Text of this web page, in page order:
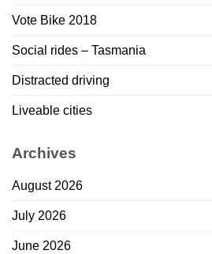
Vote Bike 2018
Social rides – Tasmania
Distracted driving
Liveable cities
Archives
August 2026
July 2026
June 2026